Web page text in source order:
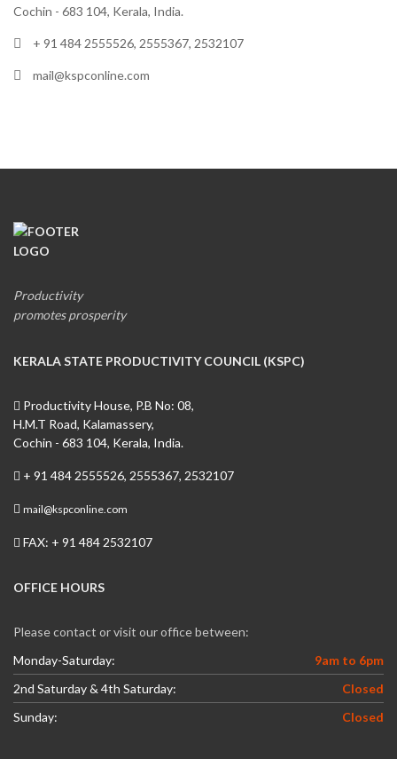
Cochin - 683 104, Kerala, India.
+ 91 484 2555526, 2555367, 2532107
mail@kspconline.com
Productivity
promotes prosperity
KERALA STATE PRODUCTIVITY COUNCIL (KSPC)
Productivity House, P.B No: 08,
H.M.T Road, Kalamassery,
Cochin - 683 104, Kerala, India.
+ 91 484 2555526, 2555367, 2532107
mail@kspconline.com
FAX: + 91 484 2532107
OFFICE HOURS
Please contact or visit our office between:
Monday-Saturday:
9am to 6pm
2nd Saturday & 4th Saturday:
Closed
Sunday:
Closed